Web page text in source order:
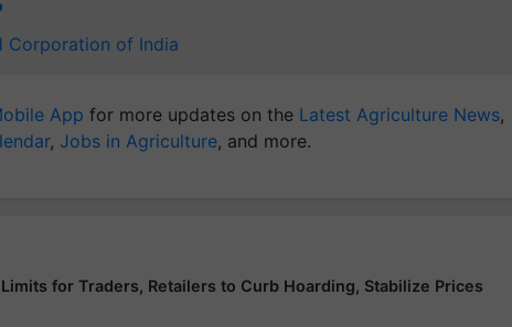
Corporation of India
App for more updates on the Latest Agriculture News,
, Jobs in Agriculture, and more.
for Traders, Retailers to Curb Hoarding, Stabilize Prices